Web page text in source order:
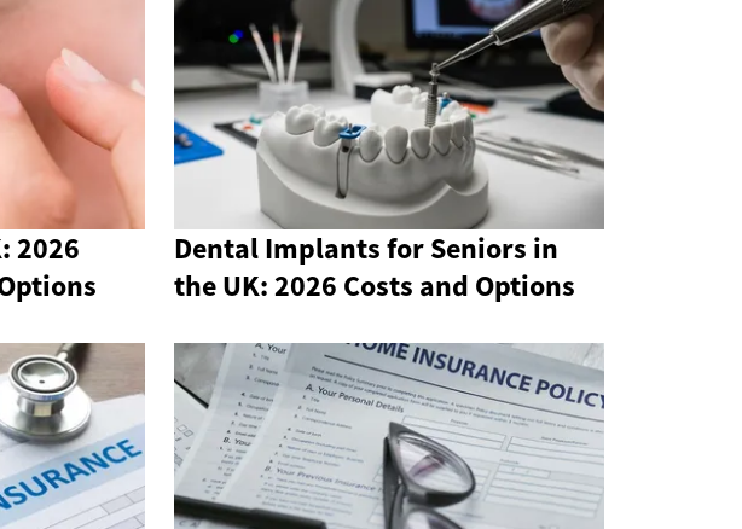
2026
Dental Implants for Seniors in
the UK: 2026 Costs and Options